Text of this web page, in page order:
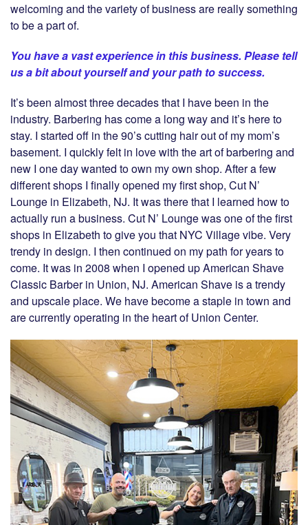
welcoming and the variety of business are really something
to be a part of.
You have a vast experience in this business. Please tell
us a bit about yourself and your path to success.
It’s been almost three decades that I have been in the
industry. Barbering has come a long way and it’s here to
stay. I started off in the 90’s cutting hair out of my mom’s
basement. I quickly felt in love with the art of barbering and
new I one day wanted to own my own shop. After a few
different shops I finally opened my first shop, Cut N’
Lounge in Elizabeth, NJ. It was there that I learned how to
actually run a business. Cut N’ Lounge was one of the first
shops in Elizabeth to give you that NYC Village vibe. Very
trendy in design. I then continued on my path for years to
come. It was in 2008 when I opened up American Shave
Classic Barber in Union, NJ. American Shave is a trendy
and upscale place. We have become a staple in town and
are currently operating in the heart of Union Center.